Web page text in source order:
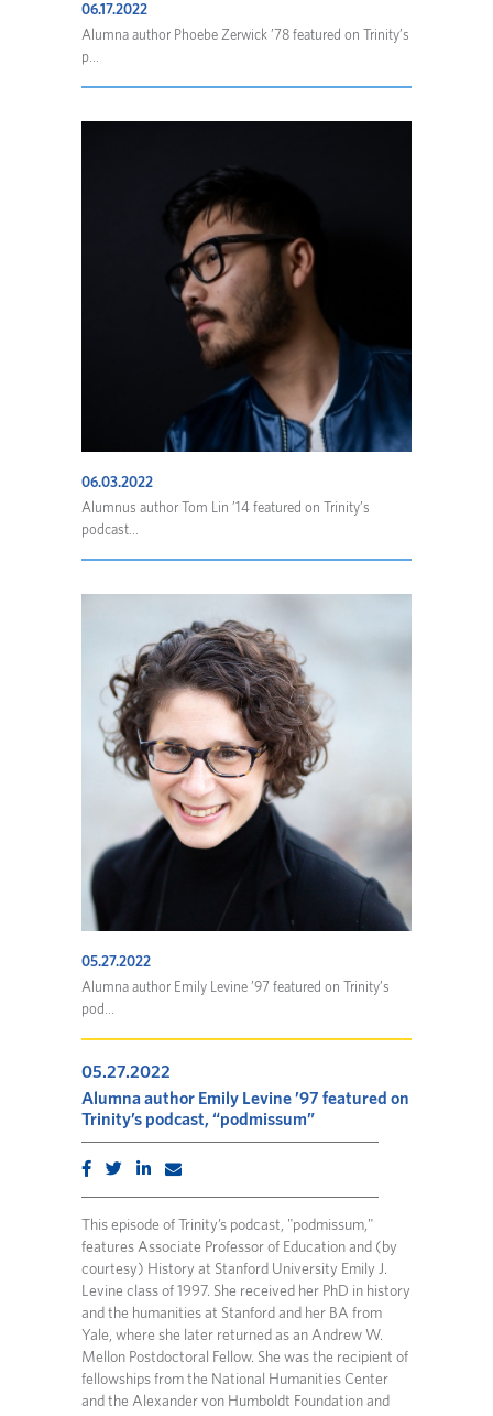
06.17.2022
Alumna author Phoebe Zerwick ’78 featured on Trinity’s
p...
06.03.2022
Alumnus author Tom Lin ’14 featured on Trinity’s
podcast...
05.27.2022
Alumna author Emily Levine ’97 featured on Trinity’s
pod...
05.27.2022
Alumna author Emily Levine ’97 featured on
Trinity’s podcast, “podmissum”
This episode of Trinity’s podcast, "podmissum,"
features Associate Professor of Education and (by
courtesy) History at Stanford University Emily J.
Levine class of 1997. She received her PhD in history
and the humanities at Stanford and her BA from
Yale, where she later returned as an Andrew W.
Mellon Postdoctoral Fellow. She was the recipient of
fellowships from the National Humanities Center
and the Alexander von Humboldt Foundation and